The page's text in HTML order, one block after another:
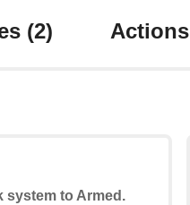
(2) Actions
system to Armed.